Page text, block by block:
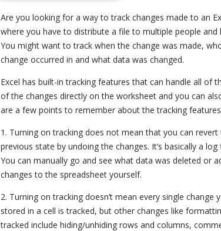
Are you looking for a way to track changes made to an
where you have to distribute a file to multiple people
You might want to track when the change was made,
change occurred in and what data was changed.
Excel has built-in tracking features that can handle all of
of the changes directly on the worksheet and you can
are a few points to remember about the tracking
1. Turning on tracking does not mean that you can
previous state by undoing the changes. It’s basically a
You can manually go and see what data was deleted or
changes to the spreadsheet yourself.
2. Turning on tracking doesn’t mean every single change
stored in a cell is tracked, but other changes like
tracked include hiding/unhiding rows and columns,